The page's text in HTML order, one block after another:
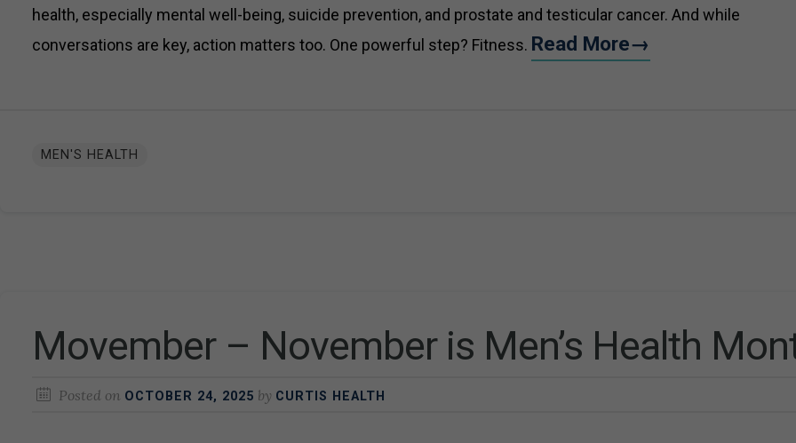
health, especially mental well-being, suicide prevention, and prostate and testicular cancer. And while
conversations are key, action matters too. One powerful step? Fitness. Read More→
MEN'S HEALTH
Movember – November is Men’s Health
Posted on OCTOBER 24, 2025 by CURTIS HEALTH